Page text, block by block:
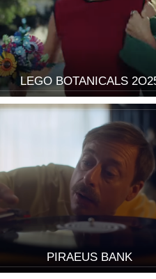
LEGO BOTANICALS
PIRAEUS BANK